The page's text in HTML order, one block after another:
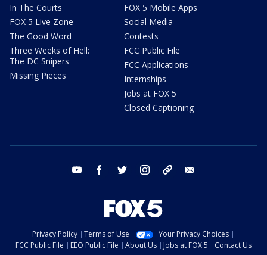
In The Courts
FOX 5 Live Zone
The Good Word
Three Weeks of Hell:
The DC Snipers
Missing Pieces
FOX 5 Mobile Apps
Social Media
Contests
FCC Public File
FCC Applications
Internships
Jobs at FOX 5
Closed Captioning
youtube facebook twitter instagram tiktok
Privacy Policy Terms of Use
Your Privacy Choices
FCC Public File
EEO Public File About Us Jobs at FOX 5
Contact Us